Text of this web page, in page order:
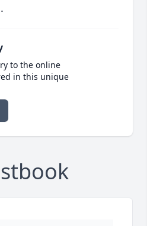
to the online
in this unique